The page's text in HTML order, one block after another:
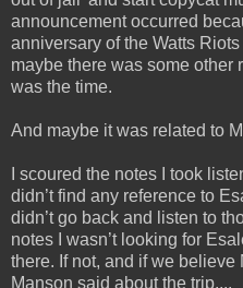
announcement occurred
anniversary of the Watts
maybe there was some other
was the time.
And maybe it was related to
I scoured the notes I took
didn’t find any reference to
didn’t go back and listen to
notes I wasn’t looking for
there. If not, and if we
Manson said about the trip....